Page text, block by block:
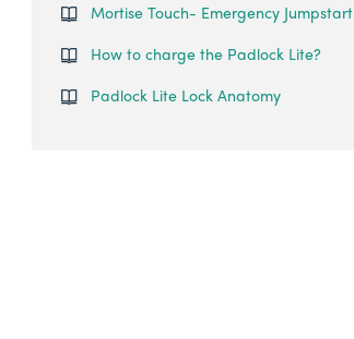
Mortise Touch- Emergency Jumpstart
How to charge the Padlock Lite?
Padlock Lite Lock Anatomy